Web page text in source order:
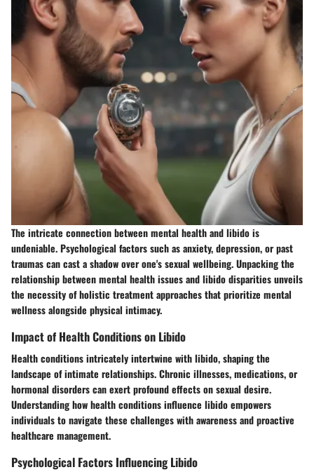
The intricate connection between mental health and libido is
undeniable. Psychological factors such as anxiety, depression, or past
traumas can cast a shadow over one's sexual wellbeing. Unpacking the
relationship between mental health issues and libido disparities unveils
the necessity of holistic treatment approaches that prioritize mental
wellness alongside physical intimacy.
Impact of Health Conditions on Libido
Health conditions intricately intertwine with libido, shaping the
landscape of intimate relationships. Chronic illnesses, medications, or
hormonal disorders can exert profound effects on sexual desire.
Understanding how health conditions influence libido empowers
individuals to navigate these challenges with awareness and proactive
healthcare management.
Psychological Factors Influencing Libido